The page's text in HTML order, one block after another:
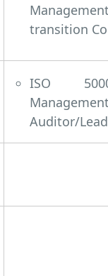
transition
ISO
Auditor/